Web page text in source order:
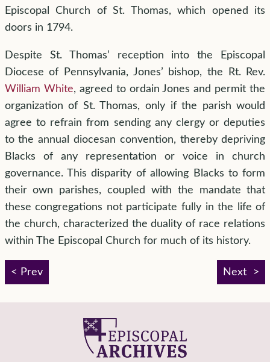
Episcopal Church of St. Thomas, which opened its
doors in 1794.
Despite St. Thomas’ reception into the Episcopal
Diocese of Pennsylvania, Jones’ bishop, the Rt. Rev.
William White, agreed to ordain Jones and permit the
organization of St. Thomas, only if the parish would
agree to refrain from sending any clergy or deputies
to the annual diocesan convention, thereby depriving
Blacks of any representation or voice in church
governance. This disparity of allowing Blacks to form
their own parishes, coupled with the mandate that
these congregations not participate fully in the life of
the church, characterized the duality of race relations
within The Episcopal Church for much of its history.
Prev Next